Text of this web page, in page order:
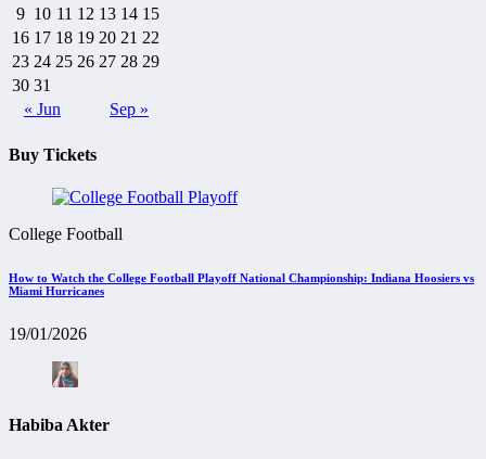
« Jun Sep »
9 10 11 12 13 14 15
16 17 18 19 20 21 22
23 24 25 26 27 28 29
30 31
Buy Tickets
College Football
How to Watch the College Football Playoff National Championship: Indiana Hoosiers vs
Miami Hurricanes
19/01/2026
Habiba Akter